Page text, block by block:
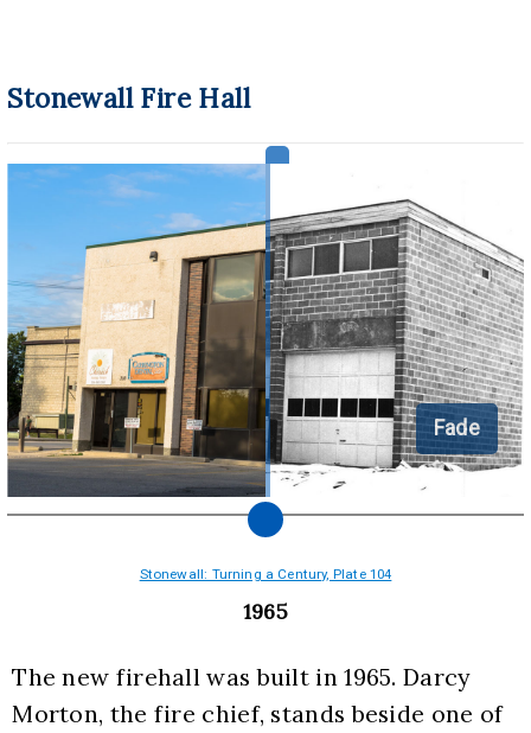
Stonewall Fire Hall
Fade
Stonewall: Turning a Century, Plate 104
1965
The new firehall was built in 1965. Darcy
Morton, the fire chief, stands beside one of